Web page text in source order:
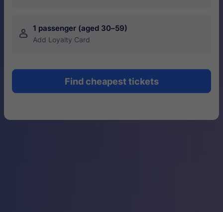
󱍂 1 passenger (aged 30–59)
Add Loyalty Card
Find cheapest tickets